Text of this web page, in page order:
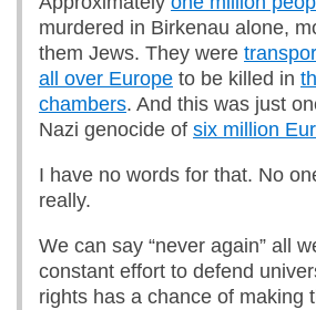
murdered in Birkenau alone,
them Jews. They were
all over Europe to be killed in
chambers. And this was just
Nazi genocide of six million
I have no words for that. No
really.
We can say “never again” all
constant effort to defend
rights has a chance of making